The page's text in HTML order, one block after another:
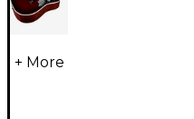
+ More